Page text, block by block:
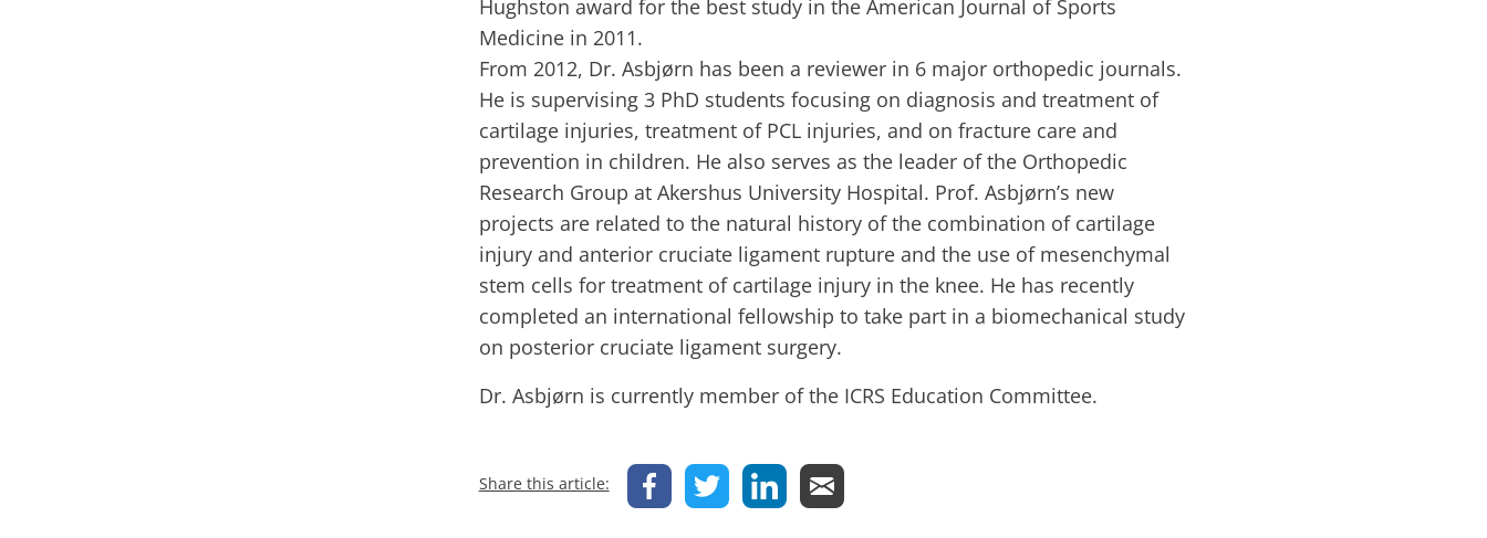
Hughston award for the best study in the American Journal of Sports
Medicine in 2011.
From 2012, Dr. Asbjørn has been a reviewer in 6 major orthopedic journals.
He is supervising 3 PhD students focusing on diagnosis and treatment of
cartilage injuries, treatment of PCL injuries, and on fracture care and
prevention in children. He also serves as the leader of the Orthopedic
Research Group at Akershus University Hospital. Prof. Asbjørn’s new
projects are related to the natural history of the combination of cartilage
injury and anterior cruciate ligament rupture and the use of mesenchymal
stem cells for treatment of cartilage injury in the knee. He has recently
completed an international fellowship to take part in a biomechanical study
on posterior cruciate ligament surgery.
Dr. Asbjørn is currently member of the ICRS Education Committee.
Share this article: